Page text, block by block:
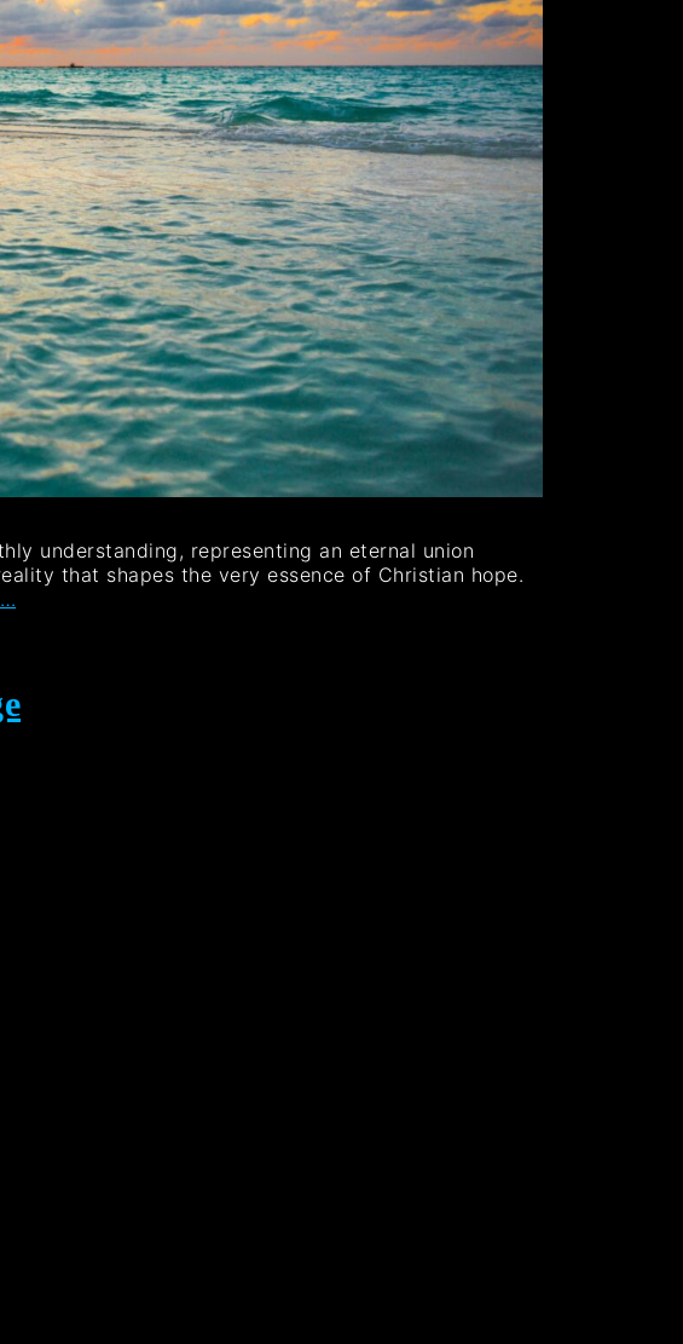
understanding, representing an eternal union
that shapes the very essence of Christian hope.
…